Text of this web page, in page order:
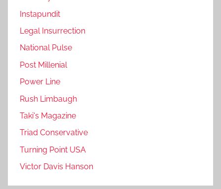
Instapundit
Legal Insurrection
National Pulse
Post Millenial
Power Line
Rush Limbaugh
Taki's Magazine
Triad Conservative
Turning Point USA
Victor Davis Hanson